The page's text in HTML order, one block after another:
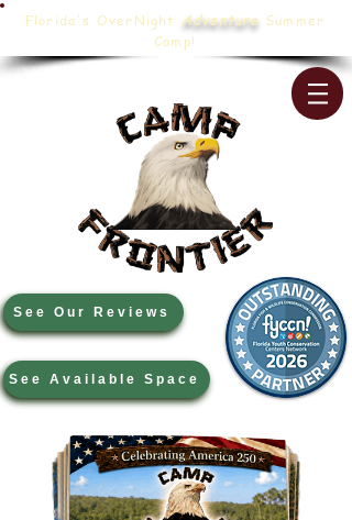
Florida's OverNight Adventure Summer
Camp!
See Our Reviews
See Available Space